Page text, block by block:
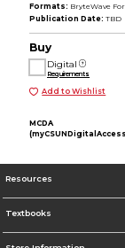
Formats: BryteWave
Publication Date: TBD
Buy
Digital
Requirements
Add to Wishlist
MCDA
Resources
Textbooks